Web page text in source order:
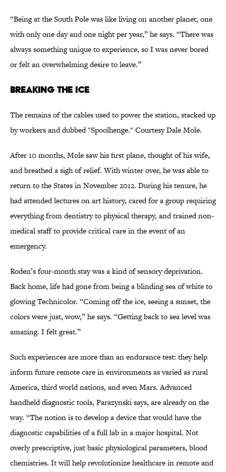
“Being at the South Pole was like living on another planet, one
with only one day and one night per year,” he says. “There was
always something unique to experience, so I was never bored
or felt an overwhelming desire to leave.”
Breaking the Ice
The remains of the cables used to power the station, stacked up
by workers and dubbed "Spoolhenge." Courtesy Dale Mole.
After 10 months, Mole saw his first plane, thought of his wife,
and breathed a sigh of relief. With winter over, he was able to
return to the States in November 2012. During his tenure, he
had attended lectures on art history, cared for a group requiring
everything from dentistry to physical therapy, and trained non-
medical staff to provide critical care in the event of an
emergency.
Roden’s four-month stay was a kind of sensory deprivation.
Back home, life had gone from being a blinding sea of white to
glowing Technicolor. “Coming off the ice, seeing a sunset, the
colors were just, wow,” he says. “Getting back to sea level was
amazing. I felt great.”
Such experiences are more than an endurance test: they help
inform future remote care in environments as varied as rural
America, third world nations, and even Mars. Advanced
handheld diagnostic tools, Parazynski says, are already on the
way. “The notion is to develop a device that would have the
diagnostic capabilities of a full lab in a major hospital. Not
overly prescriptive, just basic physiological parameters, blood
chemistries. It will help revolutionize healthcare in remote and